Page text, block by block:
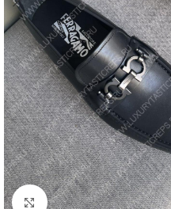
Click to enlarge